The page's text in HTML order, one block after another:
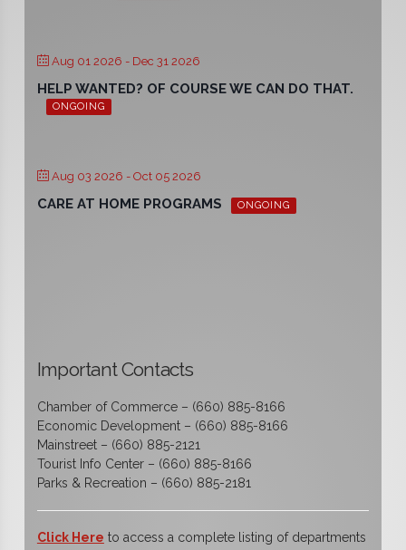
Aug 01 2026 - Dec 31 2026
HELP WANTED? OF COURSE WE CAN DO THAT.
ONGOING
Aug 03 2026 - Oct 05 2026
CARE AT HOME PROGRAMS ONGOING
Important Contacts
Chamber of Commerce – (660) 885-8166
Economic Development – (660) 885-8166
Mainstreet – (660) 885-2121
Tourist Info Center – (660) 885-8166
Parks & Recreation – (660) 885-2181
Click Here to access a complete listing of departments